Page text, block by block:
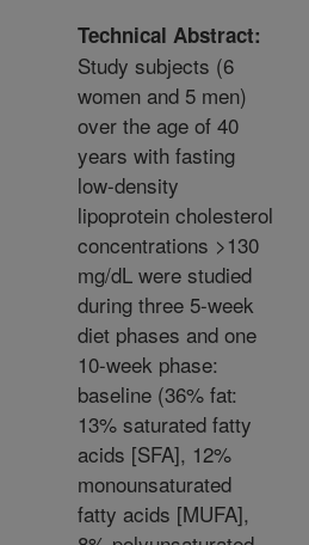
Technical Abstract:
Study subjects (6
women and 5 men)
over the age of 40
years with fasting
low-density
lipoprotein cholesterol
concentrations >130
mg/dL were studied
during three 5-week
diet phases and one
10-week phase:
baseline (36% fat:
13% saturated fatty
acids [SFA], 12%
monounsaturated
fatty acids [MUFA],